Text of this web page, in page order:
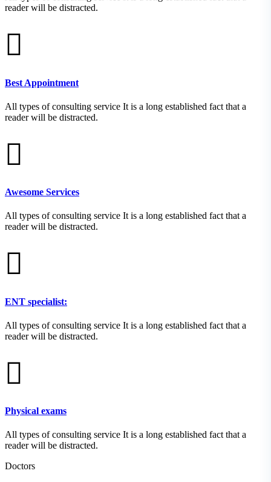
reader will be distracted.
Best Appointment
All types of consulting service It is a long established fact that a
reader will be distracted.
Awesome Services
All types of consulting service It is a long established fact that a
reader will be distracted.
ENT specialist:
All types of consulting service It is a long established fact that a
reader will be distracted.
Physical exams
All types of consulting service It is a long established fact that a
reader will be distracted.
Doctors